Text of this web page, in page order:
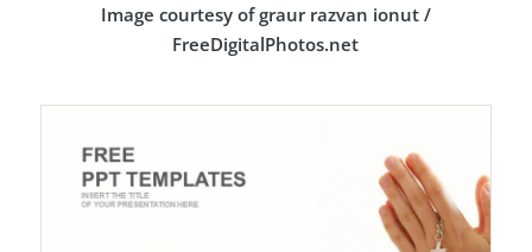
Image courtesy of graur razvan ionut /
FreeDigitalPhotos.net